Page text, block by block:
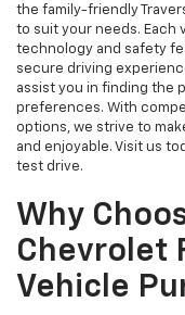
the family-friendly
to suit your needs. Each
technology and safety
secure driving
assist you in finding the
preferences. With
options, we strive to
and enjoyable. Visit us
test drive.
Why
Chevrolet
Vehicle